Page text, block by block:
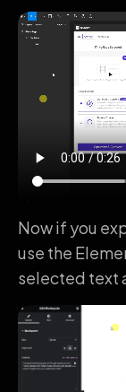
Now if you
use the
selected text